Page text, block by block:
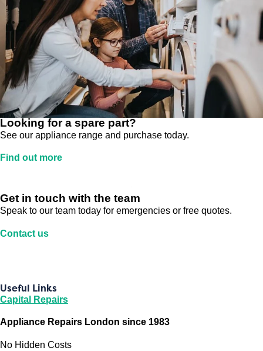
Looking for a spare part?
See our appliance range and purchase today.
Find out more
Get in touch with the team
Speak to our team today for emergencies or free quotes.
Contact us
Useful Links
Capital Repairs
Appliance Repairs London since 1983
No Hidden Costs